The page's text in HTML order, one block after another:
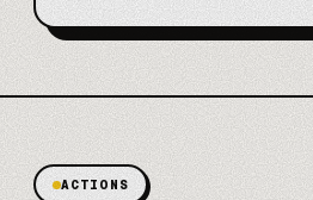
ACTIONS